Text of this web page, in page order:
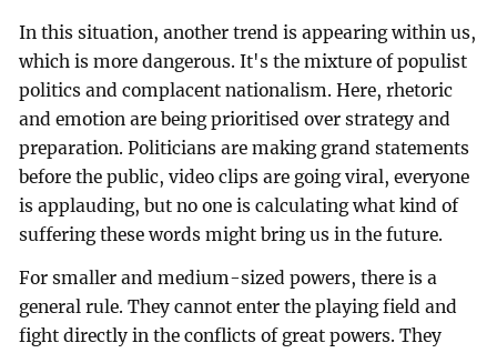
In this situation, another trend is appearing within us,
which is more dangerous. It's the mixture of populist
politics and complacent nationalism. Here, rhetoric
and emotion are being prioritised over strategy and
preparation. Politicians are making grand statements
before the public, video clips are going viral, everyone
is applauding, but no one is calculating what kind of
suffering these words might bring us in the future.
For smaller and medium-sized powers, there is a
general rule. They cannot enter the playing field and
fight directly in the conflicts of great powers. They